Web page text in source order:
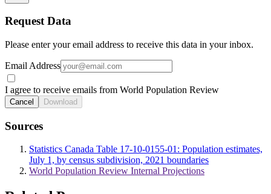
Request Data
Please enter your email address to receive this data in your inbox.
Email Address
I agree to receive emails from World Population Review
Cancel Download
Sources
Statistics Canada Table 17-10-0155-01: Population estimates,
July 1, by census subdivision, 2021 boundaries
World Population Review Internal Projections